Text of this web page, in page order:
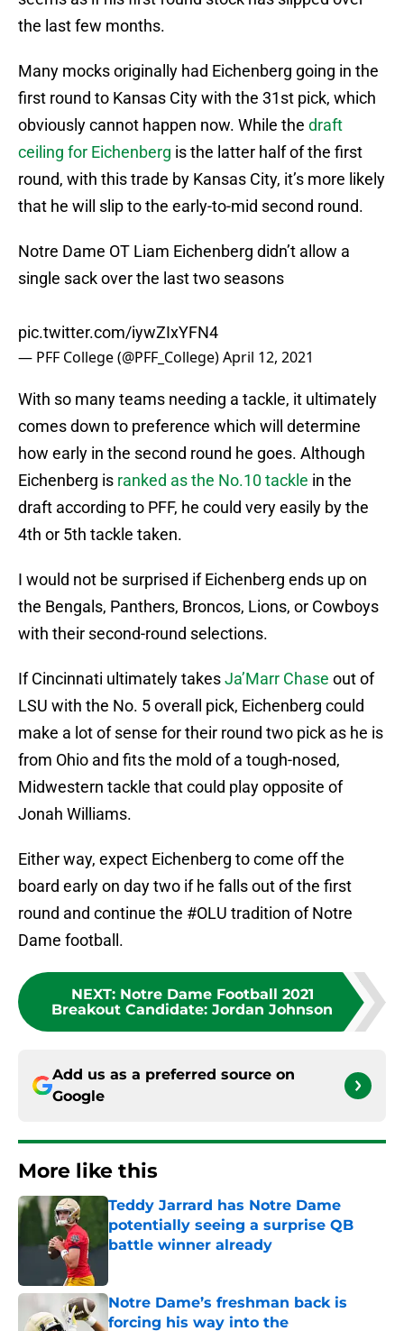
the last few months.
Many mocks originally had Eichenberg going in the
first round to Kansas City with the 31st pick, which
obviously cannot happen now. While the draft
ceiling for Eichenberg is the latter half of the first
round, with this trade by Kansas City, it’s more likely
that he will slip to the early-to-mid second round.
Notre Dame OT Liam Eichenberg didn’t allow a
single sack over the last two seasons
pic.twitter.com/iywZIxYFN4
— PFF College (@PFF_College)April 12, 2021
With so many teams needing a tackle, it ultimately
comes down to preference which will determine
how early in the second round he goes. Although
Eichenberg is ranked as the No.10 tackle in the
draft according to PFF, he could very easily by the
4th or 5th tackle taken.
I would not be surprised if Eichenberg ends up on
the Bengals, Panthers, Broncos, Lions, or Cowboys
with their second-round selections.
If Cincinnati ultimately takesJa’Marr Chase out of
LSU with the No. 5 overall pick, Eichenberg could
make a lot of sense for their round two pick as he is
from Ohio and fits the mold of a tough-nosed,
Midwestern tackle that could play opposite of
Jonah Williams.
Either way, expect Eichenberg to come off the
board early on day two if he falls out of the first
round and continue the #OLU tradition of Notre
Dame football.
NEXT: Notre Dame Football 2021
Breakout Candidate: Jordan Johnson
Add us as a preferred source on
Google
More like this
Teddy Jarrard has Notre Dame
potentially seeing a surprise QB
battle winner already
Notre Dame’s freshman back is
forcing his way into the